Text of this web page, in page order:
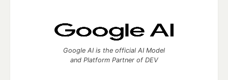
Google AI is the official AI Model
and Platform Partner of DEV